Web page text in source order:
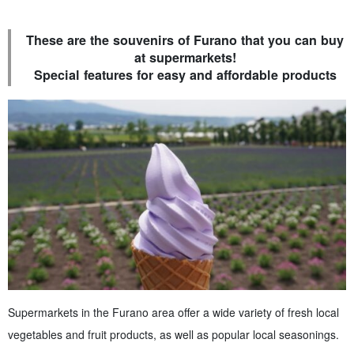
These are the souvenirs of Furano that you can buy
at supermarkets!
Special features for easy and affordable products
Supermarkets in the Furano area offer a wide variety of fresh local
vegetables and fruit products, as well as popular local seasonings.